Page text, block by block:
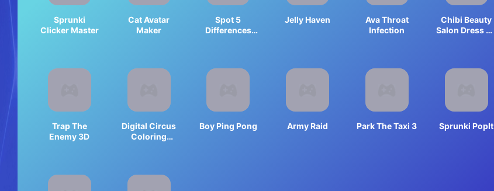
Sprunki
Clicker Master
Cat Avatar
Maker
Spot 5
Differences
Jelly Haven
Ava Throat
Infection
Chibi Beauty
Salon Dress Up
Trap The
Enemy 3D
Digital Circus
Coloring
Boy Ping Pong Army Raid Park The Taxi 3 Sprunki PopIt